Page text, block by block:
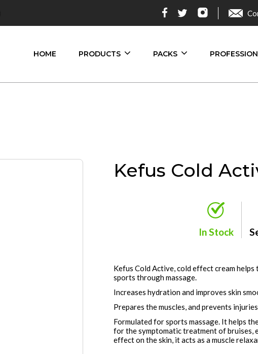
HOME PRODUCTS PACKS
Kefus Cold
In Stock
Kefus Cold Active, cold effect cream
sports through massage.
Increases hydration and improves skin
Prepares the muscles, and prevents
Formulated for sports massage. It helps
for the symptomatic treatment of bruises,
effect on the skin, it acts as a muscle